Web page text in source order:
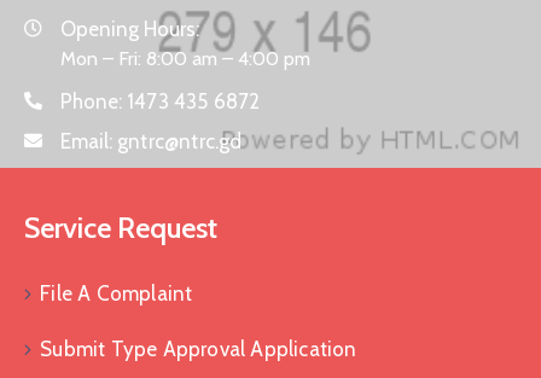
Opening Hours:
Mon – Fri: 8:00 am – 4:00 pm
Phone: 1473 435 6872
Email: gntrc@ntrc.gd
Service Request
File A Complaint
Submit Type Approval Application